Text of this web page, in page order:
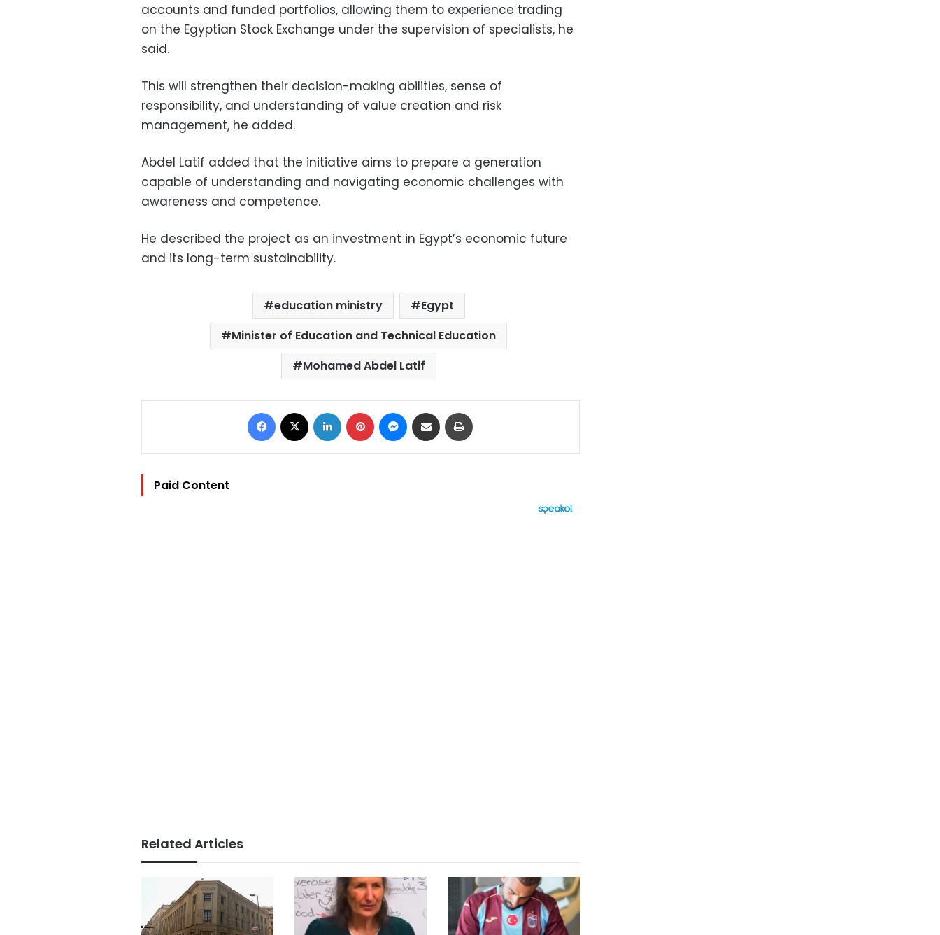
accounts and funded portfolios, allowing them to experience trading
on the Egyptian Stock Exchange under the supervision of specialists, he
said.
This will strengthen their decision-making abilities, sense of
responsibility, and understanding of value creation and risk
management, he added.
Abdel Latif added that the initiative aims to prepare a generation
capable of understanding and navigating economic challenges with
awareness and competence.
He described the project as an investment in Egypt’s economic future
and its long-term sustainability.
education ministry
Egypt
Minister of Education and Technical Education
Mohamed Abdel Latif
Facebook LinkedIn Pinterest Messenger
Share via Email
Paid Content
Related Articles